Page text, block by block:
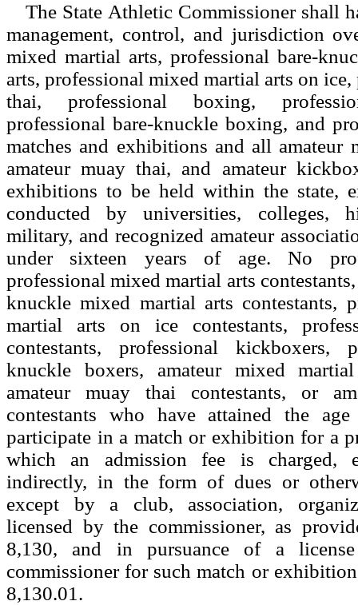
The State Athletic Commissioner shall
management, control, and jurisdiction
mixed martial arts, professional bare-
arts, professional mixed martial arts on
thai, professional boxing,
professional bare-knuckle boxing, and
matches and exhibitions and all amateur
amateur muay thai, and amateur
exhibitions to be held within the state,
conducted by universities, colleges,
military, and recognized amateur
under sixteen years of age. No
professional mixed martial arts
knuckle mixed martial arts contestants,
martial arts on ice contestants,
contestants, professional kickboxers,
knuckle boxers, amateur mixed
amateur muay thai contestants, or
contestants who have attained the
participate in a match or exhibition for a
which an admission fee is charged,
indirectly, in the form of dues or
except by a club, association,
licensed by the commissioner, as
8,130, and in pursuance of a
commissioner for such match or
8,130.01.